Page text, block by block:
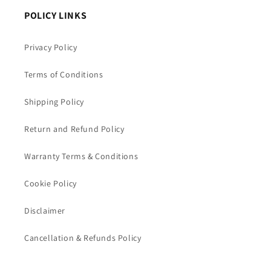
POLICY LINKS
Privacy Policy
Terms of Conditions
Shipping Policy
Return and Refund Policy
Warranty Terms & Conditions
Cookie Policy
Disclaimer
Cancellation & Refunds Policy